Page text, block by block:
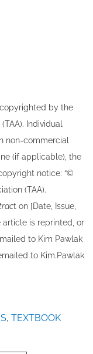
by the
Individual
non-commercial
(if applicable), the
notice: “©
(TAA).
t on [Date, Issue,
article is reprinted​, or
to ​K​im Pawlak
to ​K​im.Pawlak
, TEXTBOOK